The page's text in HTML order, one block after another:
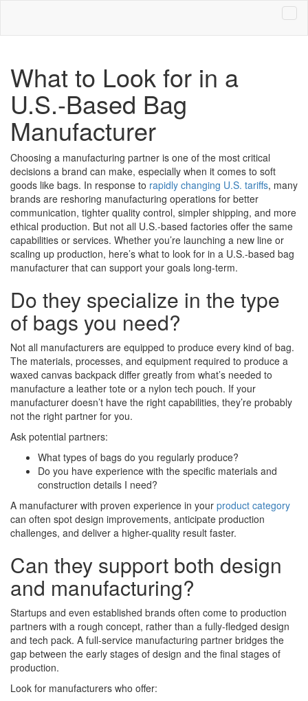
What to Look for in a
U.S.-Based Bag
Manufacturer
Choosing a manufacturing partner is one of the most critical
decisions a brand can make, especially when it comes to soft
goods like bags. In response to rapidly changing U.S. tariffs, many
brands are reshoring manufacturing operations for better
communication, tighter quality control, simpler shipping, and more
ethical production. But not all U.S.-based factories offer the same
capabilities or services. Whether you’re launching a new line or
scaling up production, here’s what to look for in a U.S.-based bag
manufacturer that can support your goals long-term.
Do they specialize in the type
of bags you need?
Not all manufacturers are equipped to produce every kind of bag.
The materials, processes, and equipment required to produce a
waxed canvas backpack differ greatly from what’s needed to
manufacture a leather tote or a nylon tech pouch. If your
manufacturer doesn’t have the right capabilities, they’re probably
not the right partner for you.
Ask potential partners:
What types of bags do you regularly produce?
Do you have experience with the specific materials and
construction details I need?
A manufacturer with proven experience in your product category
can often spot design improvements, anticipate production
challenges, and deliver a higher-quality result faster.
Can they support both design
and manufacturing?
Startups and even established brands often come to production
partners with a rough concept, rather than a fully-fledged design
and tech pack. A full-service manufacturing partner bridges the
gap between the early stages of design and the final stages of
production.
Look for manufacturers who offer: